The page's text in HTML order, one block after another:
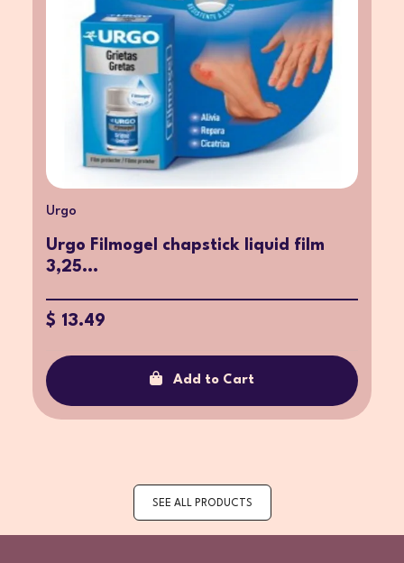
Urgo
Urgo Filmogel chapstick liquid film
3,25...
$ 13.49
Add to Cart
SEE ALL PRODUCTS